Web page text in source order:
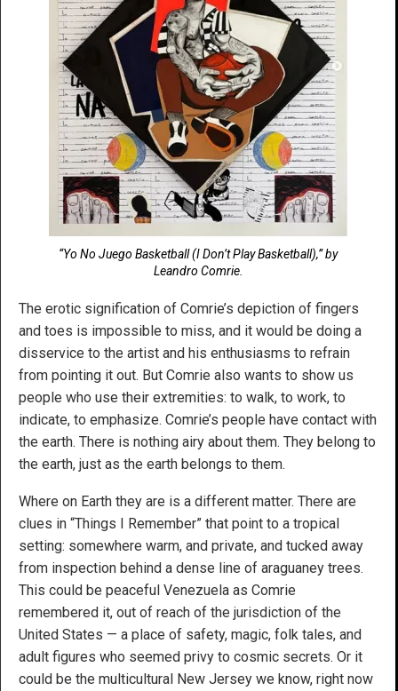
“Yo No Juego Basketball (I Don’t Play Basketball),” by
Leandro Comrie.
The erotic signification of Comrie’s depiction of fingers
and toes is impossible to miss, and it would be doing a
disservice to the artist and his enthusiasms to refrain
from pointing it out. But Comrie also wants to show us
people who use their extremities: to walk, to work, to
indicate, to emphasize. Comrie’s people have contact with
the earth. There is nothing airy about them. They belong to
the earth, just as the earth belongs to them.
Where on Earth they are is a different matter. There are
clues in “Things I Remember” that point to a tropical
setting: somewhere warm, and private, and tucked away
from inspection behind a dense line of araguaney trees.
This could be peaceful Venezuela as Comrie
remembered it, out of reach of the jurisdiction of the
United States — a place of safety, magic, folk tales, and
adult figures who seemed privy to cosmic secrets. Or it
could be the multicultural New Jersey we know, right now